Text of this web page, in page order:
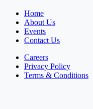
Home
About Us
Events
Contact Us
Careers
Privacy Policy
Terms & Conditions